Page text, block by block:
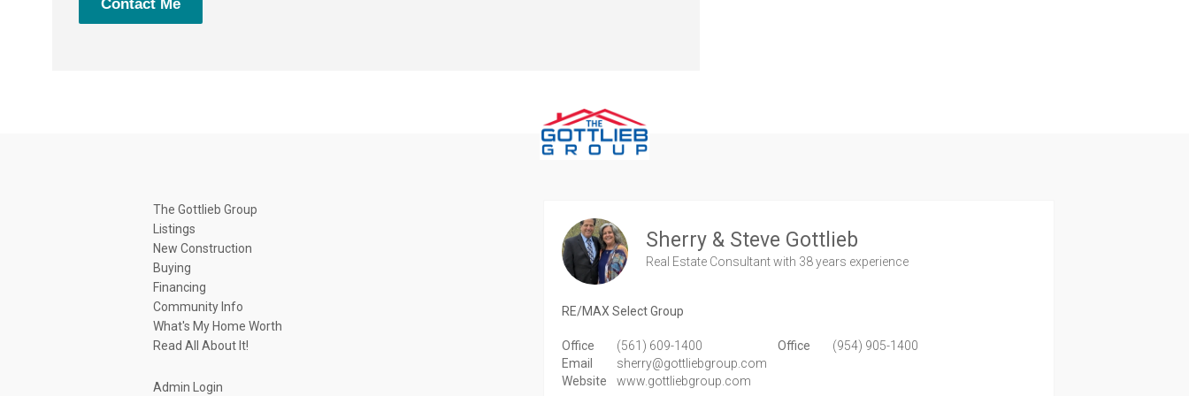
Contact Me
The Gottlieb Group
Listings
New Construction
Buying
Financing
Community Info
What's My Home Worth
Read All About It!
Admin Login
Sherry & Steve Gottlieb
Real Estate Consultantwith 38 years experience
RE/MAX Select Group
Office (561) 609-1400 Office
(954) 905-1400
Email
sherry@gottliebgroup.com
Website
www.gottliebgroup.com